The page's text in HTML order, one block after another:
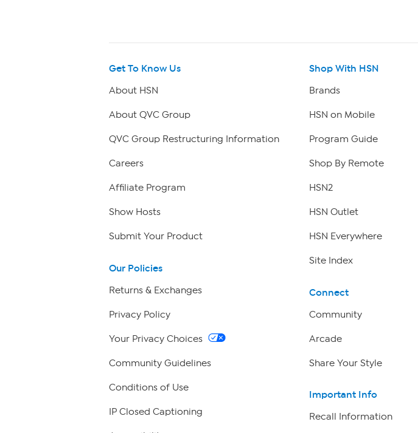
Get To Know Us
About HSN
About QVC Group
QVC Group Restructuring Information
Careers
Affiliate Program
Show Hosts
Submit Your Product
Our Policies
Returns & Exchanges
Privacy Policy
Your Privacy Choices
Community Guidelines
Conditions of Use
IP Closed Captioning
Shop With HSN
Brands
HSN on Mobile
Program Guide
Shop By Remote
HSN2
HSN Outlet
HSN Everywhere
Site Index
Connect
Community
Arcade
Share Your Style
Important Info
Recall Information